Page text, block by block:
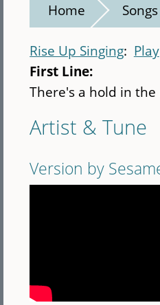
Home Songs
Rise Up Singing Play
First Line:
There's a hold in
Artist & Tune
Version by